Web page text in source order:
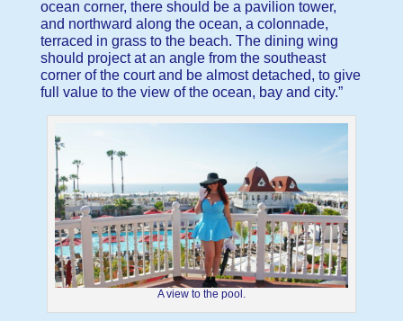
ocean corner, there should be a pavilion tower,
and northward along the ocean, a colonnade,
terraced in grass to the beach. The dining wing
should project at an angle from the southeast
corner of the court and be almost detached, to give
full value to the view of the ocean, bay and city.”
A view to the pool.